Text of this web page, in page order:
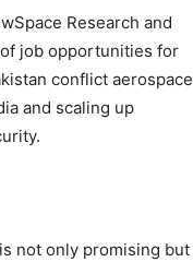
Research and
job opportunities for
conflict aerospace
and scaling up
not only promising but